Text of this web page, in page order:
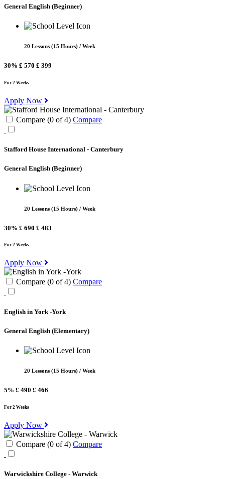
General English (Beginner)
20 Lessons (15 Hours) / Week
30% £ 570 £ 399
For 2 Weeks
Apply Now
Compare (0 of4) Compare
Stafford House International - Canterbury
General English (Beginner)
20 Lessons (15 Hours) / Week
30% £ 690 £ 483
For 2 Weeks
Apply Now
Compare (0 of4) Compare
English in York -York
General English (Elementary)
20 Lessons (15 Hours) / Week
5% £ 490 £ 466
For 2 Weeks
Apply Now
Compare (0 of4) Compare
Warwickshire College - Warwick